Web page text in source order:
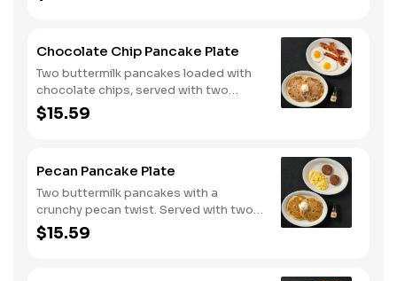
Chocolate Chip Pancake Plate
Two buttermilk pancakes loaded with
chocolate chips, served with two
eggs*, choice of breakfast meat and
100% pure natural syrup.
$15.59
Pecan Pancake Plate
Two buttermilk pancakes with a
crunchy pecan twist. Served with two
eggs*, choice of breakfast meat and
100% pure natural syrup.
$15.59